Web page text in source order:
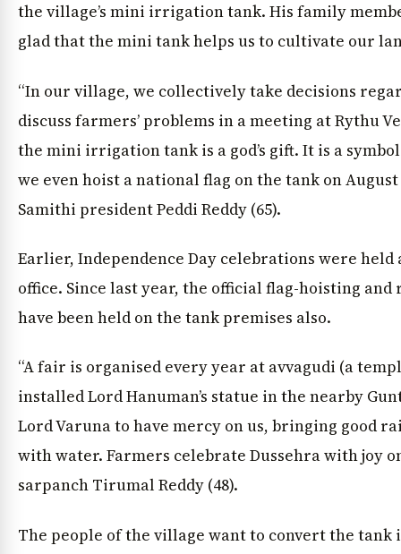
the village’s mini irrigation tank. His family
glad that the mini tank helps us to cultivate our
“In our village, we collectively take decisions
discuss farmers’ problems in a meeting at Rythu
the mini irrigation tank is a god’s gift. It is a
we even hoist a national flag on the tank on
Samithi president Peddi Reddy (65).
Earlier, Independence Day celebrations were
office. Since last year, the official flag-hoisting
have been held on the tank premises also.
“A fair is organised every year at avvagudi (a
installed Lord Hanuman’s statue in the nearby
Lord Varuna to have mercy on us, bringing good
with water. Farmers celebrate Dussehra with joy
sarpanch Tirumal Reddy (48).
The people of the village want to convert the tank